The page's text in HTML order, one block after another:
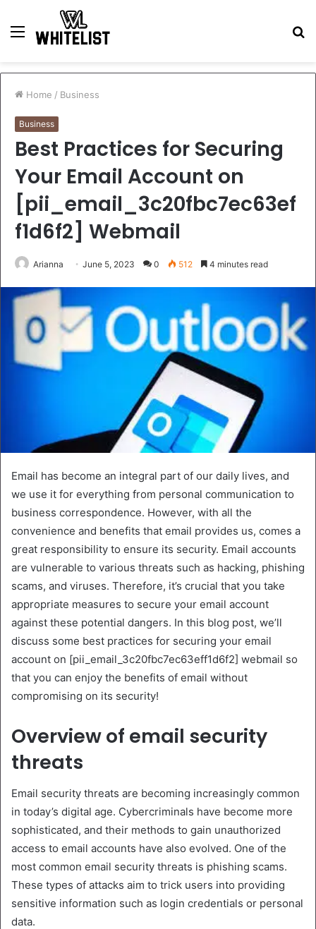
Menu
Home / Business
Business
Best Practices for Securing
Your Email Account on
[pii_email_3c20fbc7ec63ef
f1d6f2] Webmail
Arianna June 5, 2023 0 512 4 minutes read
Email has become an integral part of our daily lives, and
we use it for everything from personal communication to
business correspondence. However, with all the
convenience and benefits that email provides us, comes a
great responsibility to ensure its security. Email accounts
are vulnerable to various threats such as hacking, phishing
scams, and viruses. Therefore, it’s crucial that you take
appropriate measures to secure your email account
against these potential dangers. In this blog post, we’ll
discuss some best practices for securing your email
account on [pii_email_3c20fbc7ec63eff1d6f2] webmail so
that you can enjoy the benefits of email without
compromising on its security!
Overview of email security
threats
Email security threats are becoming increasingly common
in today’s digital age. Cybercriminals have become more
sophisticated, and their methods to gain unauthorized
access to email accounts have also evolved. One of the
most common email security threats is phishing scams.
These types of attacks aim to trick users into providing
sensitive information such as login credentials or personal
data.